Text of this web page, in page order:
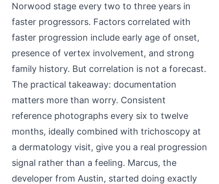
Norwood stage every two to three years in
faster progressors. Factors correlated with
faster progression include early age of onset,
presence of vertex involvement, and strong
family history. But correlation is not a forecast.
The practical takeaway: documentation
matters more than worry. Consistent
reference photographs every six to twelve
months, ideally combined with trichoscopy at
a dermatology visit, give you a real progression
signal rather than a feeling. Marcus, the
developer from Austin, started doing exactly